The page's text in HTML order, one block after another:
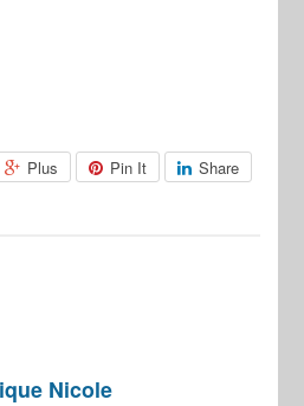
Plus Pin It Share
Nicole